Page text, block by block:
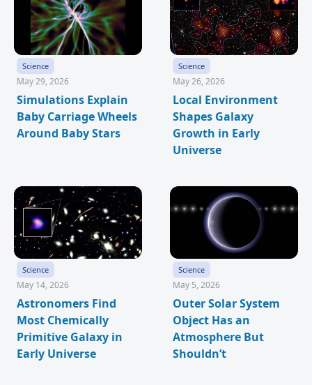
Science
May 29, 2026
Simulations Explain
Baby Carriage Wheels
Around Baby Stars
Science
May 26, 2026
Local Environment
Shapes Galaxy
Growth in Early
Universe
Science
May 14, 2026
Astronomers Find
Most Chemically
Primitive Galaxy in
Early Universe
Science
May 5, 2026
Outer Solar System
Object Has an
Atmosphere But
Shouldn’t